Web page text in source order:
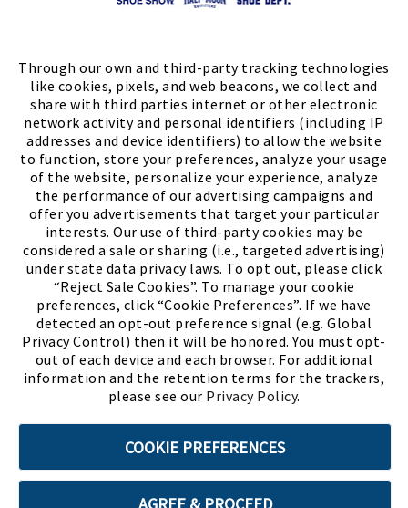
Through our own and third-party tracking technologies
like cookies, pixels, and web beacons, we collect and
share with third parties internet or other electronic
network activity and personal identifiers (including IP
addresses and device identifiers) to allow the website
to function, store your preferences, analyze your usage
of the website, personalize your experience, analyze
the performance of our advertising campaigns and
offer you advertisements that target your particular
interests. Our use of third-party cookies may be
considered a sale or sharing (i.e., targeted advertising)
under state data privacy laws. To opt out, please click
“Reject Sale Cookies”. To manage your cookie
preferences, click “Cookie Preferences”. If we have
detected an opt-out preference signal (e.g. Global
Privacy Control) then it will be honored. You must opt-
out of each device and each browser. For additional
information and the retention terms for the trackers,
please see our Privacy Policy.
COOKIE PREFERENCES
AGREE & PROCEED
Store Locator
Meet ChaseThe Bully Stopper(PDF,
Terms of Use Privacy Policy Cookie Preferences